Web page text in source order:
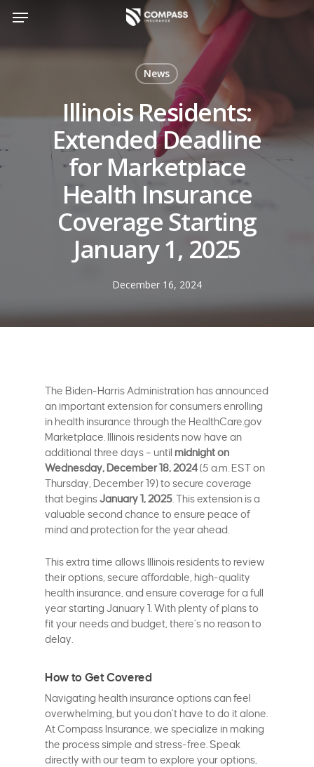
content
Menu
News
Illinois Residents:
Extended Deadline
for Marketplace
Health Insurance
Coverage Starting
January 1, 2025
December 16, 2024
The Biden-Harris Administration has announced
an important extension for consumers enrolling
in health insurance through the HealthCare.gov
Marketplace. Illinois residents now have an
additional three days – until midnight on
Wednesday, December 18, 2024(5 a.m. EST on
Thursday, December 19) to secure coverage
that beginsJanuary 1, 2025 . This extension is a
valuable second chance to ensure peace of
mind and protection for the year ahead.
This extra time allows Illinois residents to review
their options, secure affordable, high-quality
health insurance, and ensure coverage for a full
year starting January 1. With plenty of plans to
fit your needs and budget, there’s no reason to
delay.
How to Get Covered
Navigating health insurance options can feel
overwhelming, but you don’t have to do it alone.
At Compass Insurance, we specialize in making
the process simple and stress-free. Speak
directly with our team to explore your options,